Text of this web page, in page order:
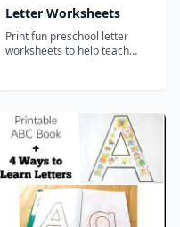
Letter Worksheets
Print fun preschool letter
worksheets to help teach
visual discrimination....